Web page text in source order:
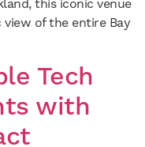
this iconic venue
of the entire Bay
Tech
with